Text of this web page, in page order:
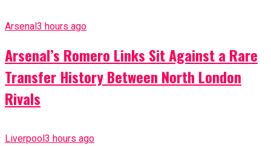
Arsenal3 hours ago
Arsenal’s Romero Links Sit Against a Rare
Transfer History Between North London
Rivals
Liverpool3 hours ago